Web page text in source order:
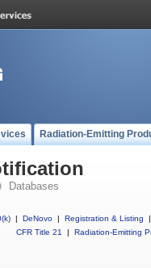
Radiation-Emitting
Databases
| DeNovo | Registration & Listing
|
CFR Title 21
| Radiation-Emitting